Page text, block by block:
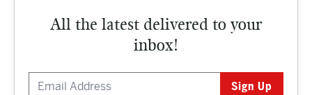
All the latest delivered to your
inbox!
CULTURE